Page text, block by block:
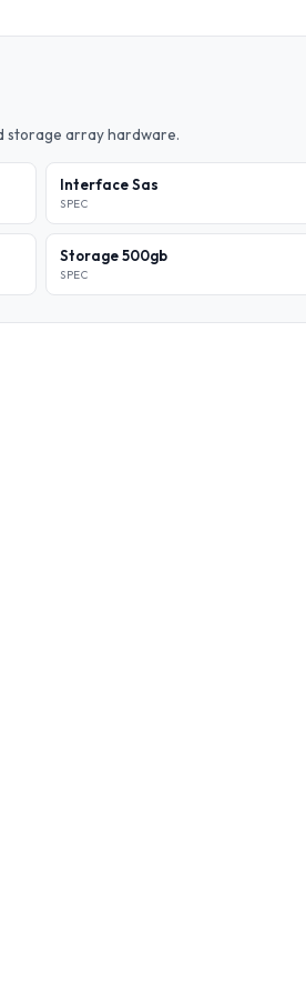
storage array hardware.
Interface Sas
SPEC
Storage 500gb
SPEC